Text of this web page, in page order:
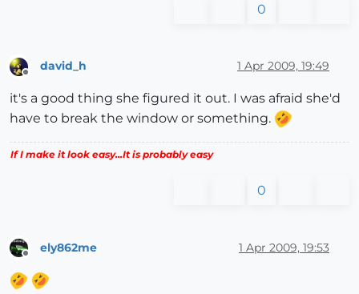
0
david_h 1 Apr 2009, 19:49
it's a good thing she figured it out. I was afraid she'd
have to break the window or something.
If I make it look easy...It is probably easy
0
ely862me 1 Apr 2009, 19:53